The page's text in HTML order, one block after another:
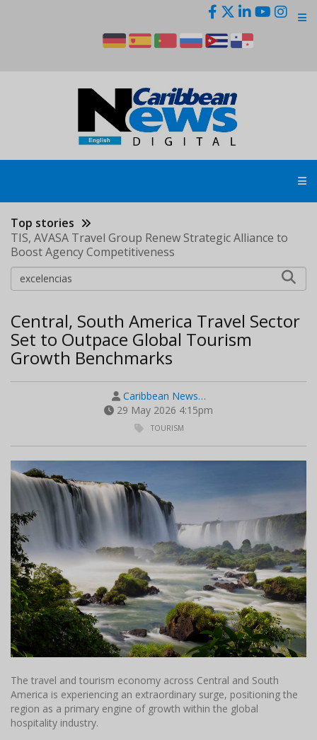
Top stories
TIS, AVASA Travel Group Renew Strategic Alliance to
Boost Agency Competitiveness
Central, South America Travel Sector
Set to Outpace Global Tourism
Growth Benchmarks
Caribbean News…
29 May 2026 4:15pm
TOURISM
The travel and tourism economy across Central and South
America is experiencing an extraordinary surge, positioning the
region as a primary engine of growth within the global
hospitality industry.